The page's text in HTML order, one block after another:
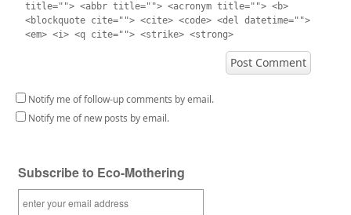
title=""> <abbr title=""> <acronym title=""> <b>
<blockquote cite=""> <cite> <code> <del datetime="">
<em> <i> <q cite=""> <strike> <strong>
Notify me of follow-up comments by email.
Notify me of new posts by email.
Subscribe to Eco-Mothering